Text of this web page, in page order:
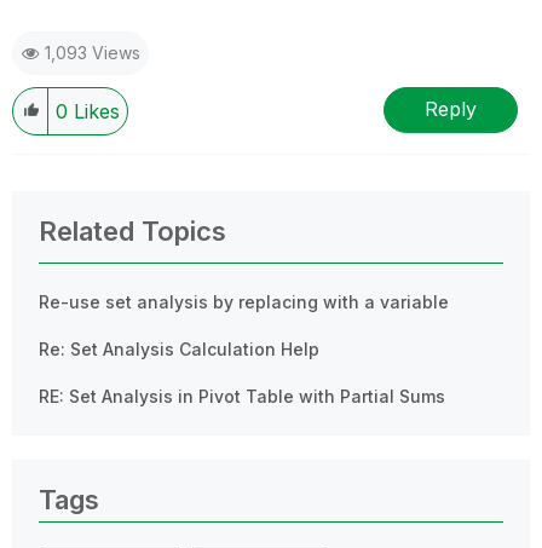
1,093 Views
0 Likes Reply
Related Topics
Re-use set analysis by replacing with a variable
Re: Set Analysis Calculation Help
RE: Set Analysis in Pivot Table with Partial Sums
Tags